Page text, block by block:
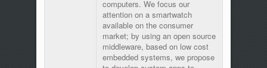
computers. We focus our
attention on a smartwatch
available on the consumer
market; by using an open source
middleware, based on low cost
embedded systems, we propose